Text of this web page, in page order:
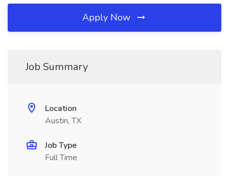
Apply Now
Job Summary
Location
Austin, TX
Job Type
Full Time